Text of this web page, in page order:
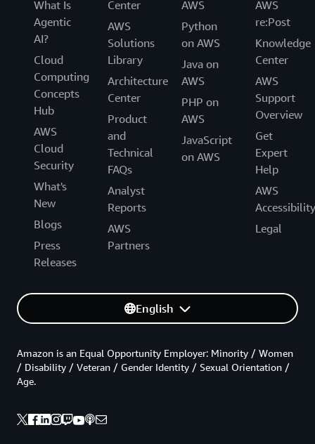
What Is
Agentic
AI?
Cloud
Computing
Concepts
Hub
AWS
Cloud
Security
What's
New
Blogs
Press
Releases
Center
AWS
Solutions
Library
Architecture
Center
Product
and
Technical
FAQs
Analyst
Reports
AWS
Partners
AWS
Python
on AWS
Java on
AWS
PHP on
AWS
JavaScript
on AWS
AWS
re:Post
Knowledge
Center
AWS
Support
Overview
Get
Expert
Help
AWS
Accessibility
Legal
English
Amazon is an Equal Opportunity Employer: Minority / Women
/ Disability / Veteran / Gender Identity / Sexual Orientation /
Age.